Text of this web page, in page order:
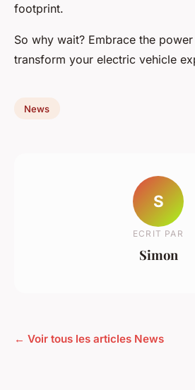
footprint.
So why wait? Embrace the
transform your electric vehicle
News
S
ECRIT PAR
Simon
← Voir tous les articles News